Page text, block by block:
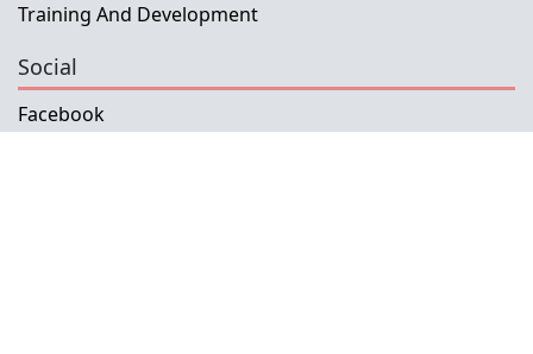
Training And Development
Social
Facebook